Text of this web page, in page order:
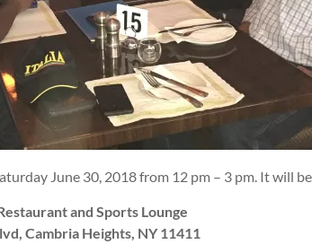
June 30, 2018 from 12 pm – 3 pm. It will
and Sports Lounge
Cambria Heights, NY 11411